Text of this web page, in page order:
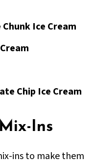
Ice Cream
Chip Ice Cream
Ins
ins to make them